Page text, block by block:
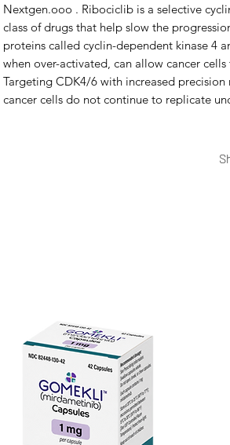
Nextgen.ooo . Ribociclib is a selective
class of drugs that help slow the
proteins called cyclin-dependent kinase 4
when over-activated, can allow cancer
Targeting CDK4/6 with increased
cancer cells do not continue to replicate
Inhibition of cyclin-dependent kinases 4
example, CDK4 is not required for normal
on knockout mouse studies, but it is
breast tumors, suggesting a potential
of preclinical models. It inhibited tumor